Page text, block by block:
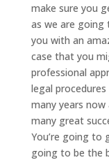
make sure you
as we are going
you with an
case that you
professional
legal
many years
many great
You’re going to
going to be the